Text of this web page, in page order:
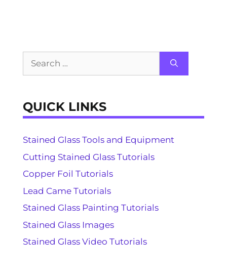
QUICK LINKS
Stained Glass Tools and Equipment
Cutting Stained Glass Tutorials
Copper Foil Tutorials
Lead Came Tutorials
Stained Glass Painting Tutorials
Stained Glass Images
Stained Glass Video Tutorials